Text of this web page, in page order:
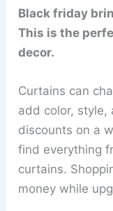
Black friday
This is the
decor.
Curtains can
add color, style,
discounts on a
find everything
curtains.
money while